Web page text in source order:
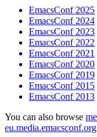
EmacsConf 2025
EmacsConf 2024
EmacsConf 2023
EmacsConf 2022
EmacsConf 2021
EmacsConf 2020
EmacsConf 2019
EmacsConf 2015
EmacsConf 2013
You can also browse
eu.media.emacsconf.org